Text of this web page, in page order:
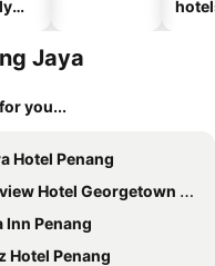
Jaya
you...
Hotel Penang
Hotel Georgetown Penang
Inn Penang
Hotel Penang